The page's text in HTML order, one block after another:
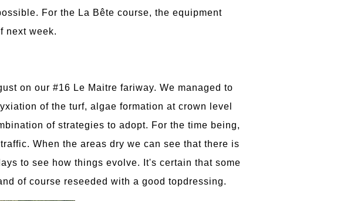
For the La Bête course, the equipment
next week.
on our #16 Le Maitre fariway. We managed to
of the turf, algae formation at crown level
of strategies to adopt. For the time being,
When the areas dry we can see that there is
to see how things evolve. It's certain that some
of course reseeded with a good topdressing.